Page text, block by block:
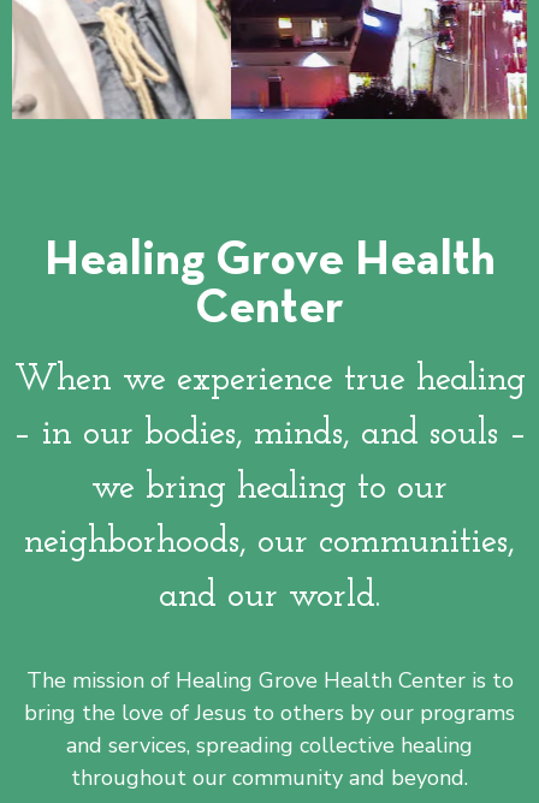
Healing Grove is located
in Silicon Valley's poorest
census block -- the
downtown San Jose
Washington/Guadalupe
community.
Healing Grove Health
Center
When we experience true healing
– in our bodies, minds, and souls –
we bring healing to our
neighborhoods, our communities,
and our world.
The mission of Healing Grove Health Center is to
bring the love of Jesus to others by our programs
and services, spreading collective healing
throughout our community and beyond.